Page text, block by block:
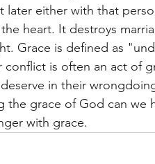
later either with that
heart. It destroys
Grace is defined as
is often an act of
in their
the grace of God can
with grace.